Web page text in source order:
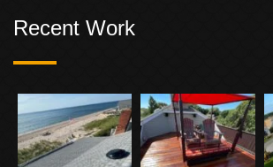
Recent Work